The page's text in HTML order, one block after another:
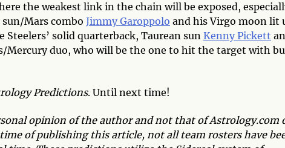
the weakest link in the chain will be exposed,
Mars combo Jimmy Garoppolo and his Virgo moon lit
solid quarterback, Taurean sun Kenny Pickett
Mercury duo, who will be the one to hit the target with
Predictions. Until next time!
opinion of the author and not that of Astrology.com
of publishing this article, not all team rosters have